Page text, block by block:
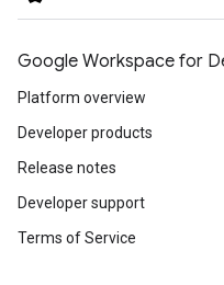
Google Workspace for
Platform overview
Developer products
Release notes
Developer support
Terms of Service